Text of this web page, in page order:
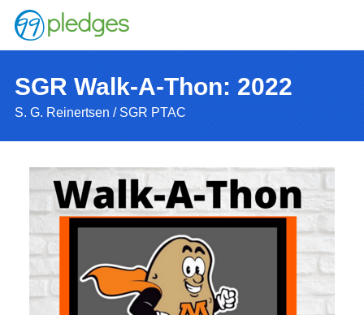
SGR Walk-A-Thon: 2022
S. G. Reinertsen / SGR PTAC